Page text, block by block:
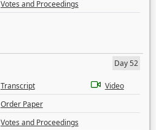
Votes and Proceedings
Day 52
Transcript
Video
Order Paper
Votes and Proceedings